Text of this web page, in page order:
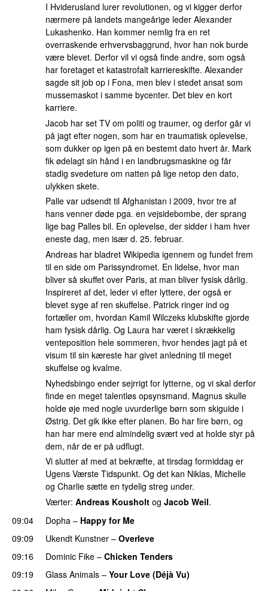
I Hviderusland lurer revolutionen, og vi kigger derfor
nærmere på landets mangeårige leder Alexander
Lukashenko. Han kommer nemlig fra en ret
overraskende erhvervsbaggrund, hvor han nok burde
være blevet. Derfor vil vi også finde andre, som også
har foretaget et katastrofalt karriereskifte. Alexander
sagde sit job op i Fona, men blev i stedet ansat som
mussemaskot i samme bycenter. Det blev en kort
karriere.
Jacob har set TV om politi og traumer, og derfor går vi
på jagt efter nogen, som har en traumatisk oplevelse,
som dukker op igen på en bestemt dato hvert år. Mark
fik ødelagt sin hånd i en landbrugsmaskine og får
stadig svedeture om natten på lige netop den dato,
ulykken skete.
Palle var udsendt til Afghanistan i 2009, hvor tre af
hans venner døde pga. en vejsidebombe, der sprang
lige bag Palles bil. En oplevelse, der sidder i ham hver
eneste dag, men især d. 25. februar.
Andreas har bladret Wikipedia igennem og fundet frem
til en side om Parissyndromet. En lidelse, hvor man
bliver så skuffet over Paris, at man bliver fysisk dårlig.
Inspireret af det, leder vi efter lyttere, der også er
blevet syge af ren skuffelse. Patrick ringer ind og
fortæller om, hvordan Kamil Wilczeks klubskifte gjorde
ham fysisk dårlig. Og Laura har været i skrækkelig
venteposition hele sommeren, hvor hendes jagt på et
visum til sin kæreste har givet anledning til meget
skuffelse og kvalme.
Nyhedsbingo ender sejrrigt for lytterne, og vi skal derfor
finde en meget talentløs opsynsmand. Magnus skulle
holde øje med nogle uvurderlige børn som skiguide i
Østrig. Det gik ikke efter planen. Bo har fire børn, og
han har mere end almindelig svært ved at holde styr på
dem, når de er på udflugt.
Vi slutter af med at bekræfte, at tirsdag formiddag er
Ugens Værste Tidspunkt. Og det kan Niklas, Michelle
og Charlie sætte en tydelig streg under.
Værter: Andreas Kousholt og Jacob Weil.
09:04
Dopha – Happy for Me
09:09
Ukendt Kunstner – Overleve
09:16
Dominic Fike – Chicken Tenders
09:19
Glass Animals – Your Love (Déjà Vu)